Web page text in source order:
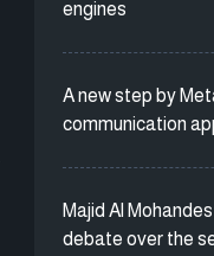
engines
A new step by
communication
Majid Al
debate over the